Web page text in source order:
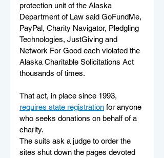
protection unit of the Alaska
Department of Law said GoFundMe,
PayPal, Charity Navigator, Pledgling
Technologies, JustGiving and
Network For Good each violated the
Alaska Charitable Solicitations Act
thousands of times.
That act, in place since 1993,
requires state registration for anyone
who seeks donations on behalf of a
charity.
The suits ask a judge to order the
sites shut down the pages devoted